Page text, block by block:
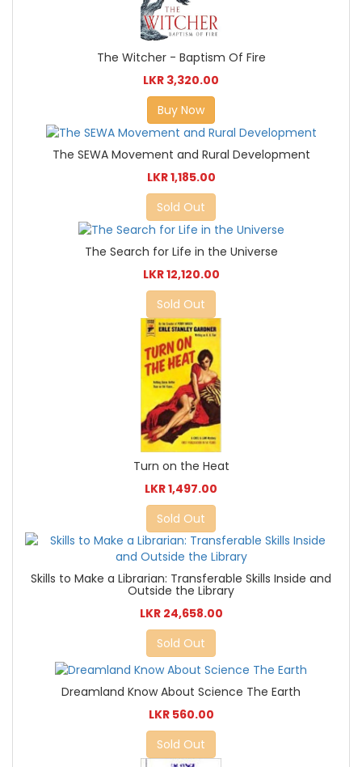
The Witcher - Baptism Of Fire
LKR 3,320.00
Buy Now
The SEWA Movement and Rural Development
LKR 1,185.00
Sold Out
The Search for Life in the Universe
LKR 12,120.00
Sold Out
Turn on the Heat
LKR 1,497.00
Sold Out
Skills to Make a Librarian: Transferable Skills Inside and
Outside the Library
LKR 24,658.00
Sold Out
Dreamland Know About Science The Earth
LKR 560.00
Sold Out